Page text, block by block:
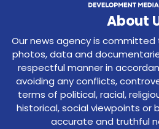
About
Our news agency is
photos, data and
respectful manner in
avoiding any conflicts,
terms of political, racial,
historical, social viewpoints or
accurate and truthful